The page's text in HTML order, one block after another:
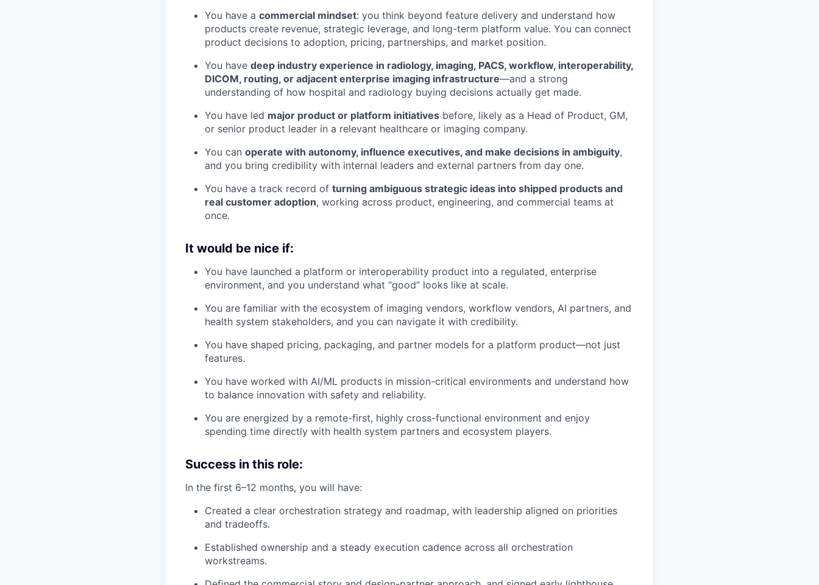
You have a commercial mindset: you think beyond feature delivery and understand how
products create revenue, strategic leverage, and long-term platform value. You can connect
product decisions to adoption, pricing, partnerships, and market position.
You have deep industry experience in radiology, imaging, PACS, workflow, interoperability,
DICOM, routing, or adjacent enterprise imaging infrastructure—and a strong
understanding of how hospital and radiology buying decisions actually get made.
You have led major product or platform initiatives before, likely as a Head of Product, GM,
or senior product leader in a relevant healthcare or imaging company.
You can operate with autonomy, influence executives, and make decisions in ambiguity,
and you bring credibility with internal leaders and external partners from day one.
You have a track record of turning ambiguous strategic ideas into shipped products and
real customer adoption, working across product, engineering, and commercial teams at
once.
It would be nice if:
You have launched a platform or interoperability product into a regulated, enterprise
environment, and you understand what “good” looks like at scale.
You are familiar with the ecosystem of imaging vendors, workflow vendors, AI partners, and
health system stakeholders, and you can navigate it with credibility.
You have shaped pricing, packaging, and partner models for a platform product—not just
features.
You have worked with AI/ML products in mission-critical environments and understand how
to balance innovation with safety and reliability.
You are energized by a remote-first, highly cross-functional environment and enjoy
spending time directly with health system partners and ecosystem players.
Success in this role:
In the first 6–12 months, you will have:
Created a clear orchestration strategy and roadmap, with leadership aligned on priorities
and tradeoffs.
Established ownership and a steady execution cadence across all orchestration
workstreams.